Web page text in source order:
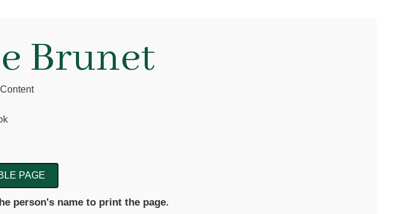
Brunet
person's name to print the page.